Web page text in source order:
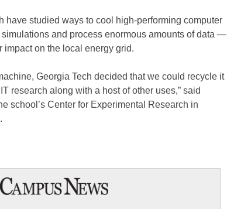
have studied ways to cool high-performing computer
and process enormous amounts of data —
impact on the local energy grid.
Georgia Tech decided that we could recycle it
research along with a host of other uses,” said
school’s Center for Experimental Research in